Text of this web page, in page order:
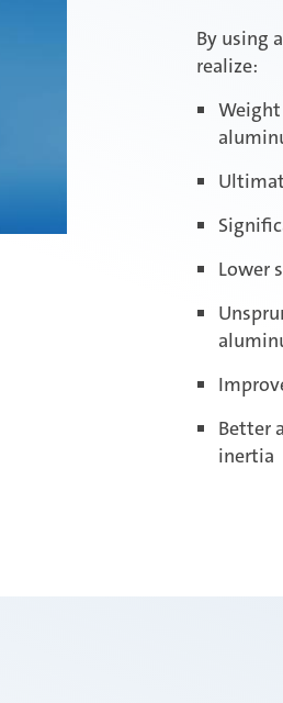
By using
realize:
Lower
Better
inertia